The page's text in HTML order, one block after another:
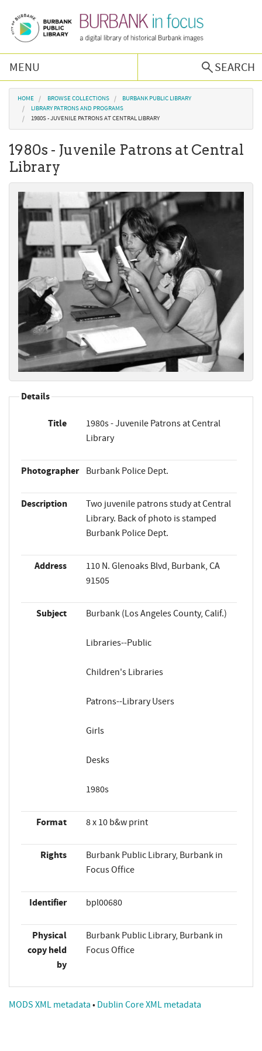
MENU
SEARCH
Browse Collections
Burbank History
Podcast
About Us
Contact Us
You are here
HOME BROWSE COLLECTIONS
BURBANK PUBLIC LIBRARY
LIBRARY PATRONS AND PROGRAMS
1980S - JUVENILE PATRONS AT CENTRAL LIBRARY
1980s - Juvenile Patrons at Central
Library
Details
Title
1980s - Juvenile Patrons at Central
Library
Photographer Burbank Police Dept.
Description
Two juvenile patrons study at Central
Library. Back of photo is stamped
Burbank Police Dept.
Address
110 N. Glenoaks Blvd, Burbank, CA
91505
Subject Burbank (Los Angeles County, Calif.)
Libraries--Public
Children's Libraries
Patrons--Library Users
Girls
Desks
1980s
Format 8 x 10 b&w print
Rights
Burbank Public Library, Burbank in
Focus Office
Identifier bpl00680
Physical
copy held
by
Burbank Public Library, Burbank in
Focus Office
MODS XML metadata • Dublin Core XML metadata